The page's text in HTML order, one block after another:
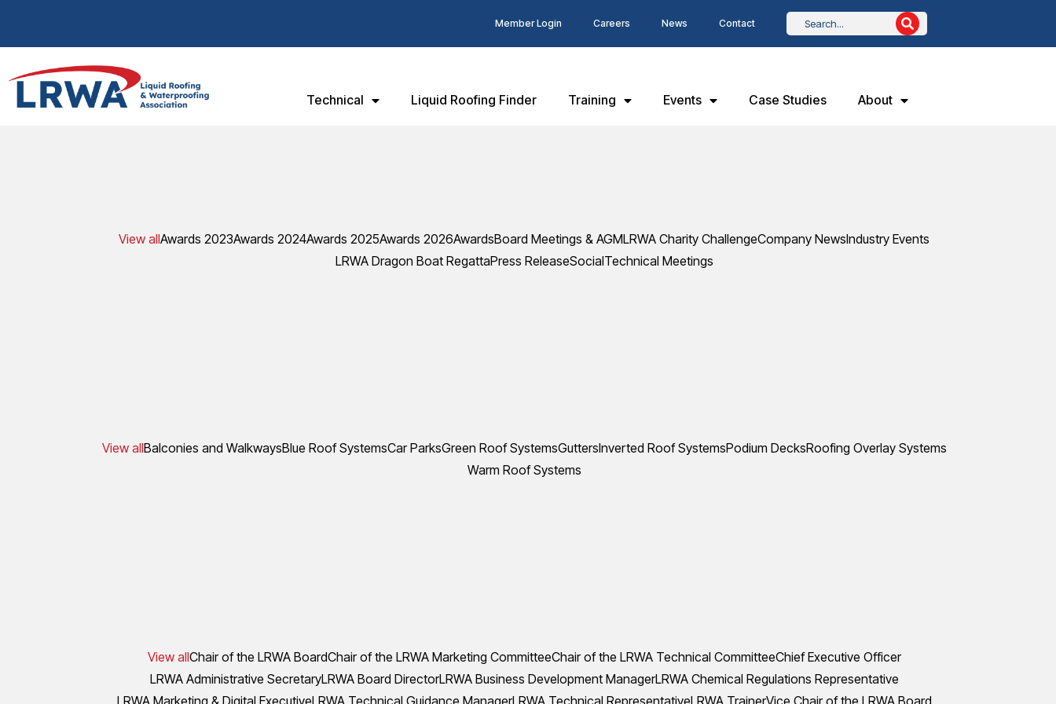
Member Login Careers News Contact
Technical Liquid Roofing Finder Training Events Case Studies About
View allAwards 2023Awards 2024Awards 2025Awards 2026AwardsBoard Meetings & AGMLRWA Charity ChallengeCompany NewsIndustry Events
LRWA Dragon Boat RegattaPress ReleaseSocialTechnical Meetings
View allBalconies and WalkwaysBlue Roof SystemsCar ParksGreen Roof SystemsGuttersInverted Roof SystemsPodium DecksRoofing Overlay Systems
Warm Roof Systems
View allChair of the LRWA BoardChair of the LRWA Marketing CommitteeChair of the LRWA Technical CommitteeChief Executive Officer
LRWA Administrative SecretaryLRWA Board DirectorLRWA Business Development ManagerLRWA Chemical Regulations Representative
LRWA Marketing & Digital ExecutiveLRWA Technical Guidance ManagerLRWA Technical RepresentativeLRWA TrainerVice Chair of the LRWA Board